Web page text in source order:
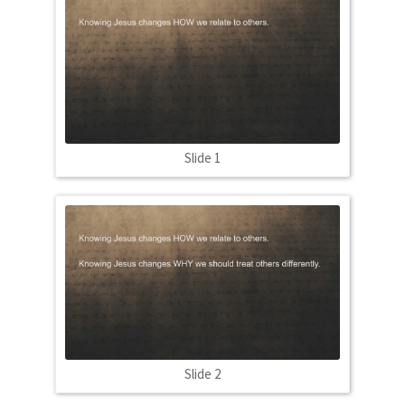
Slide 1
Slide 2